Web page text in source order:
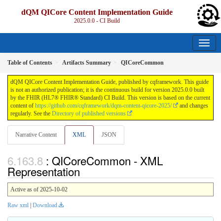
dQM QICore Content Implementation Guide
2025.0.0 - CI Build
Table of Contents Artifacts Summary QICoreCommon
dQM QICore Content Implementation Guide, published by cqframework. This guide
is not an authorized publication; it is the continuous build for version 2025.0.0 built
by the FHIR (HL7® FHIR® Standard) CI Build. This version is based on the current
content of https://github.com/cqframework/dqm-content-qicore-2025/
and changes
regularly. See the Directory of published versions
Narrative Content XML JSON
: QICoreCommon - XML
Representation
Active as of 2025-10-02
Raw xml Download